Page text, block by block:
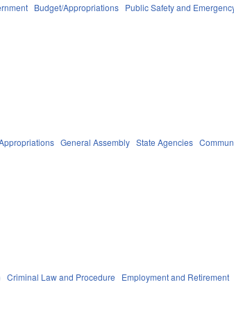
Budget/Appropriations Public Safety and
General Assembly State Agencies
Criminal Law and Procedure Employment and Retirement